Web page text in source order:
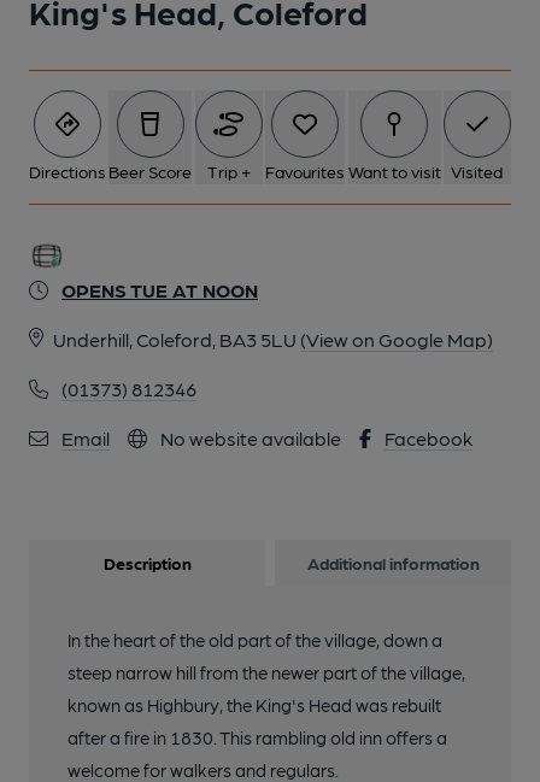
King's Head, Coleford
Directions Beer Score Trip + Favourites Want to visit Visited
OPENS TUE AT NOON
Underhill, Coleford, BA3 5LU (View on Google Map)
(01373) 812346
Email No website available Facebook
Description Additional information
In the heart of the old part of the village, down a
steep narrow hill from the newer part of the village,
known as Highbury, the King's Head was rebuilt
after a fire in 1830. This rambling old inn offers a
welcome for walkers and regulars.